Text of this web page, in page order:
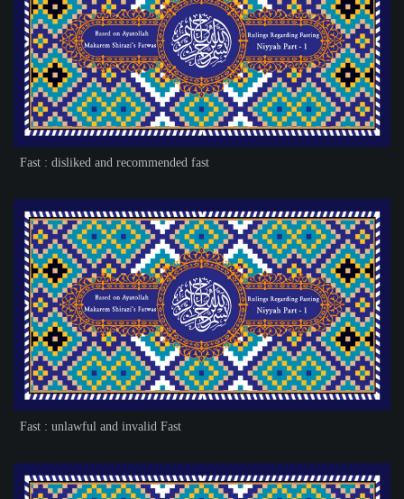
Fast : disliked and recommended fast
Fast : unlawful and invalid Fast